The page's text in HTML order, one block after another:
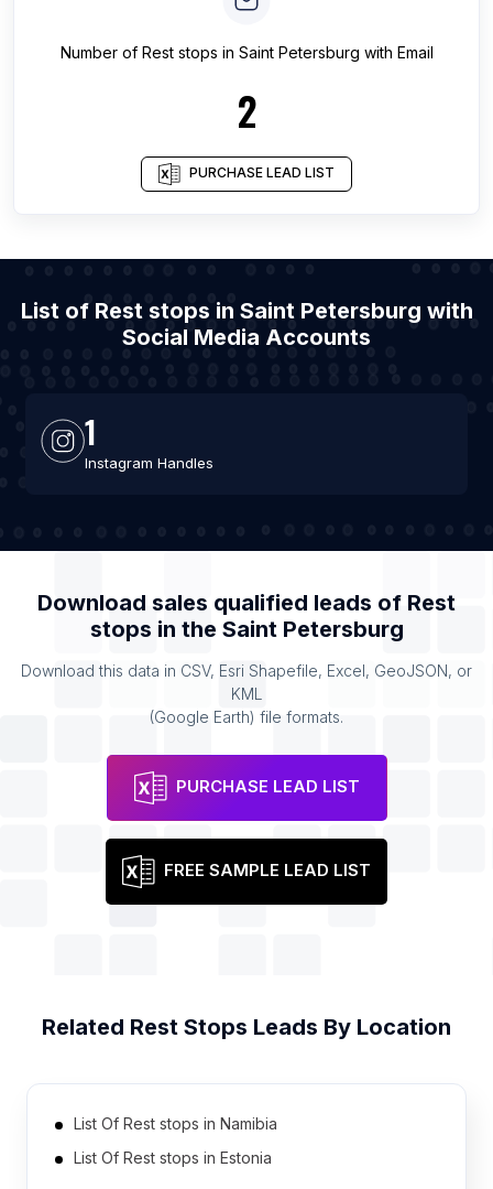
Number of Rest stops in Saint Petersburg with Email
2
PURCHASE LEAD LIST
List of Rest stops in Saint Petersburg with
Social Media Accounts
1
Instagram Handles
Download sales qualified leads of Rest
stops in the Saint Petersburg
Download this data in CSV, Esri Shapefile, Excel, GeoJSON, or
KML
(Google Earth) file formats.
PURCHASE LEAD LIST
FREE SAMPLE LEAD LIST
Related Rest Stops Leads By Location
List Of Rest stops in Namibia
List Of Rest stops in Estonia